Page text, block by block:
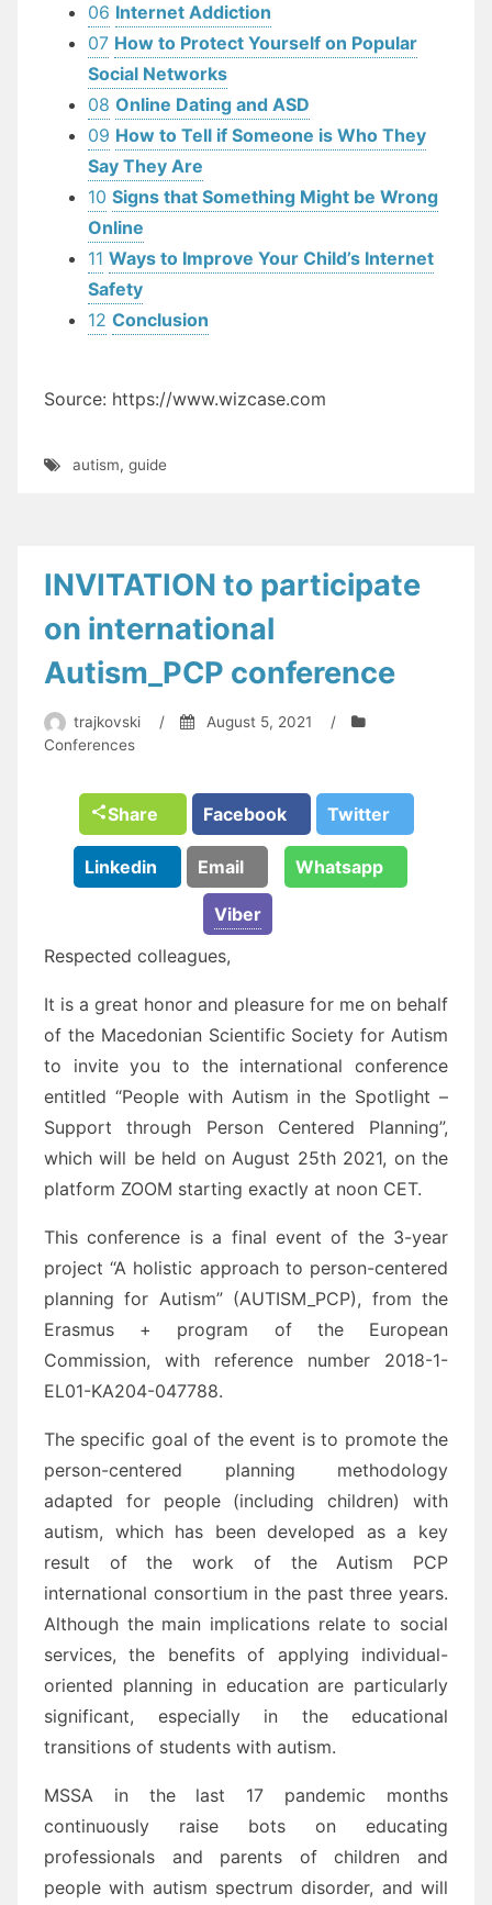
06 Internet Addiction
07 How to Protect Yourself on Popular
Social Networks
08 Online Dating and ASD
09 How to Tell if Someone is Who They
Say They Are
10 Signs that Something Might be Wrong
Online
11 Ways to Improve Your Child’s Internet
Safety
12 Conclusion
Source: https://www.wizcase.com
autism, guide
INVITATION to participate
on international
Autism_PCP conference
trajkovski / August 5, 2021
/
Conferences
Share Facebook Twitter
Linkedin Email Whatsapp
Viber
Respected colleagues,
It is a great honor and pleasure for me on behalf
of the Macedonian Scientific Society for Autism
to invite you to the international conference
entitled “People with Autism in the Spotlight –
Support through Person Centered Planning”,
which will be held on August 25th 2021, on the
platform ZOOM starting exactly at noon CET.
This conference is a final event of the 3-year
project “A holistic approach to person-centered
planning for Autism” (AUTISM_PCP), from the
Erasmus + program of the European
Commission, with reference number 2018-1-
EL01-KA204-047788.
The specific goal of the event is to promote the
person-centered planning methodology
adapted for people (including children) with
autism, which has been developed as a key
result of the work of the Autism PCP
international consortium in the past three years.
Although the main implications relate to social
services, the benefits of applying individual-
oriented planning in education are particularly
significant, especially in the educational
transitions of students with autism.
MSSA in the last 17 pandemic months
continuously raise bots on educating
professionals and parents of children and
people with autism spectrum disorder, and will